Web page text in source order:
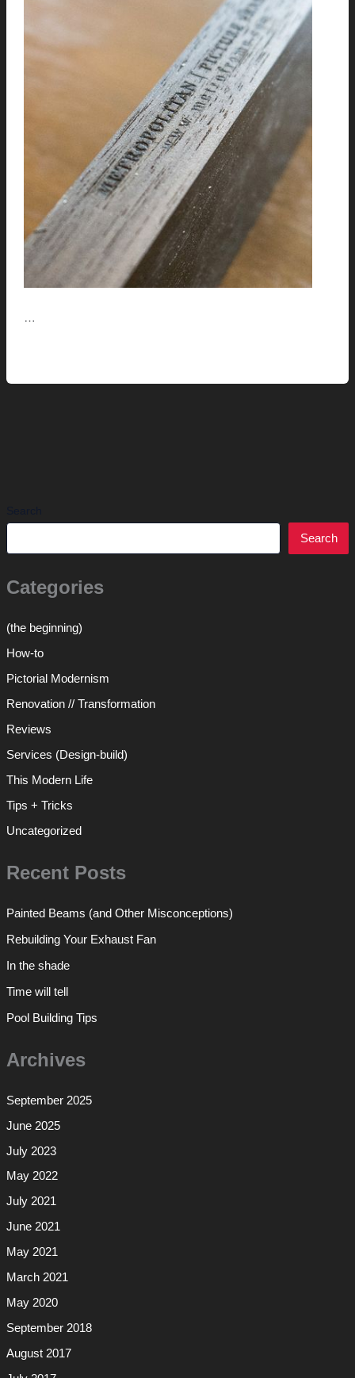
Search
Categories
(the beginning)
How-to
Pictorial Modernism
Renovation // Transformation
Reviews
Services (Design-build)
This Modern Life
Tips + Tricks
Uncategorized
Recent Posts
Painted Beams (and Other Misconceptions)
Rebuilding Your Exhaust Fan
In the shade
Time will tell
Pool Building Tips
Archives
September 2025
June 2025
July 2023
May 2022
July 2021
June 2021
May 2021
March 2021
May 2020
September 2018
August 2017
…